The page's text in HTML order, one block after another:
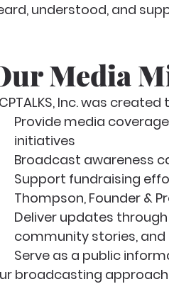
understood, and
Media
Inc. was created
Provide media
initiatives
Broadcast awareness
Support fundraising
Thompson, Founder &
Deliver updates
community stories,
Serve as a public
broadcasting